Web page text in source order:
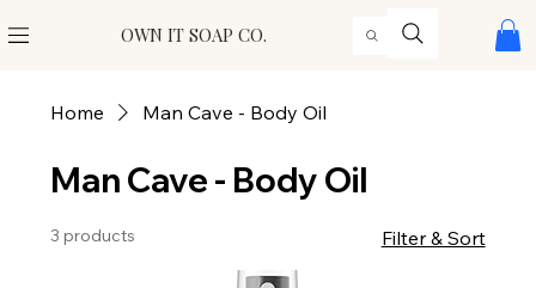
OWN IT SOAP CO.
Home Man Cave - Body Oil
Man Cave - Body Oil
3 products Filter & Sort